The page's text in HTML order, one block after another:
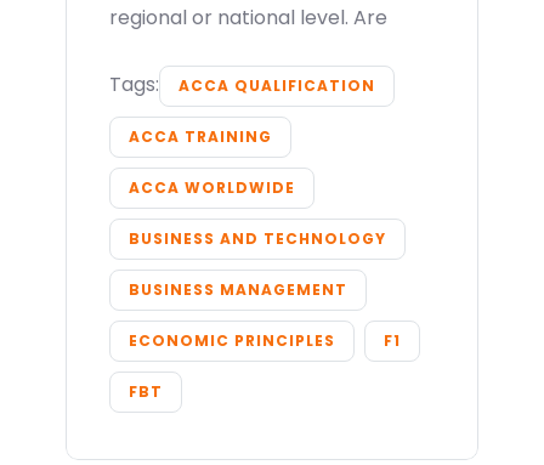
regional or national level. Are
Tags: ACCA QUALIFICATION
ACCA TRAINING
ACCA WORLDWIDE
BUSINESS AND TECHNOLOGY
BUSINESS MANAGEMENT
ECONOMIC PRINCIPLES F1
FBT